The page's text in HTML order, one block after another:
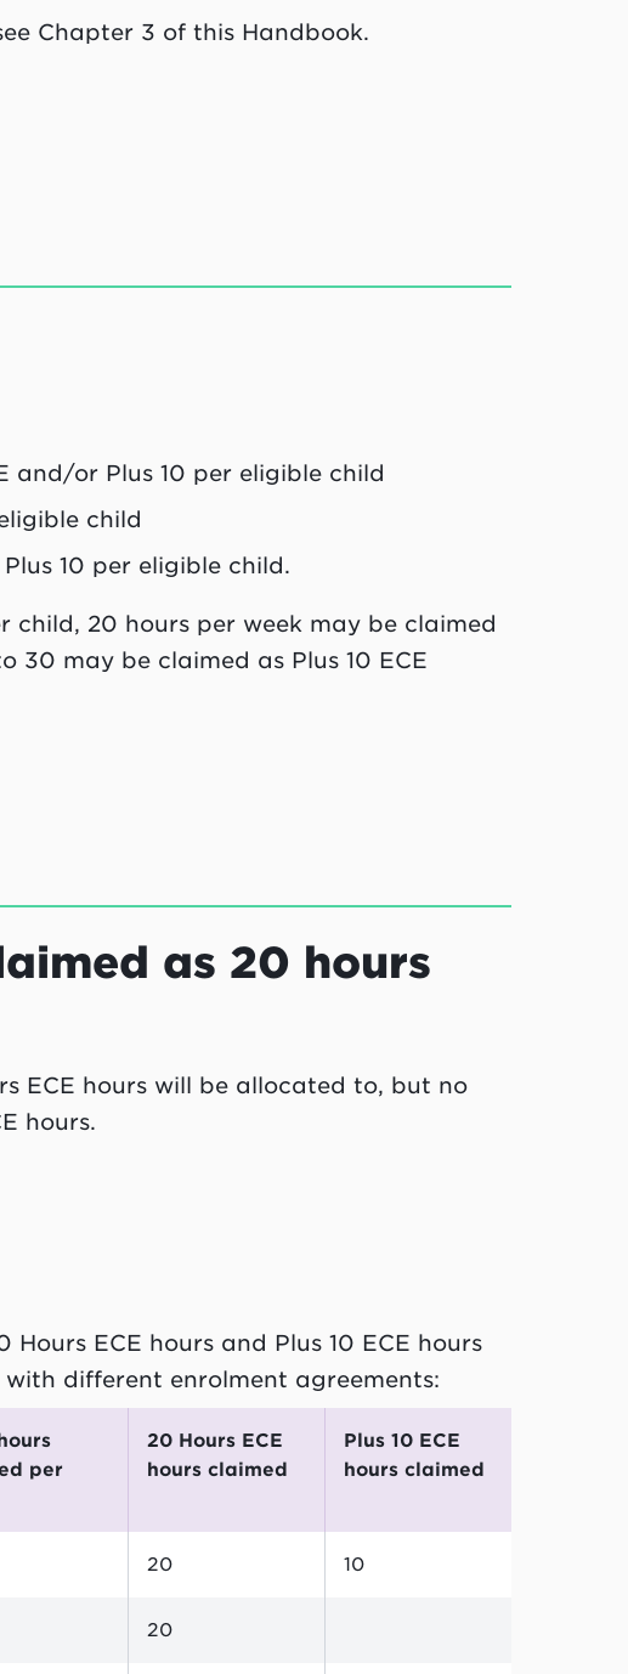
Chapter 3 of this Handbook.
and/or Plus 10 per eligible child
child
10 per eligible child.
child, 20 hours per week may be claimed
30 may be claimed as Plus 10 ECE
as 20 hours
ECE hours will be allocated to, but no
hours.
ECE hours and Plus 10 ECE hours
different enrolment agreements:
per
20 Hours ECE
hours claimed
Plus 10 ECE
hours claimed
20 10
20